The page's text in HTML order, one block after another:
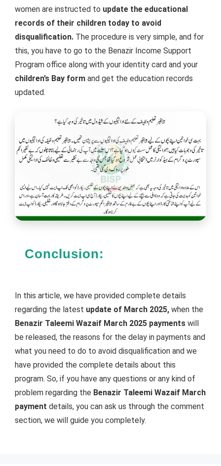
women are instructed to update the educational
records of their children today to avoid
disqualification. The procedure is very simple, and for
this, you have to go to the Benazir Income Support
Program office along with your identity card and your
children’s Bay form and get the education records
updated.
Conclusion:
In this article, we have provided complete details
regarding the latest update of March 2025, when the
Benazir Taleemi Wazaif March 2025 payments will
be released, the reasons for the delay in payments and
what you need to do to avoid disqualification and we
have provided the complete details about this
program. So, if you have any questions or any kind of
problem regarding the Benazir Taleemi Wazaif March
payment details, you can ask us through the comment
section, we will guide you completely.